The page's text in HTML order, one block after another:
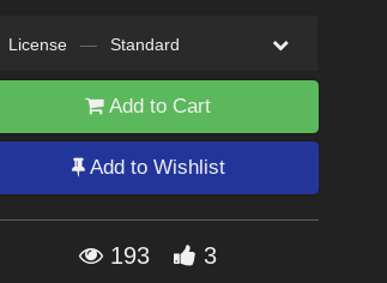
License — Standard
Add to Cart
Add to Wishlist
193 3